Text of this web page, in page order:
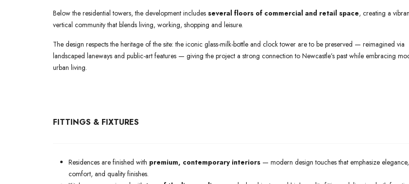
Below the residential towers, the development includes several floors of commercial and retail space, creating a
vertical community that blends living, working, shopping and leisure.
The design respects the heritage of the site: the iconic glass-milk-bottle and clock tower are to be preserved — reimagined via
landscaped laneways and public-art features — giving the project a strong connection to Newcastle’s past while embracing
urban living.
FITTINGS & FIXTURES
Residences are finished with premium, contemporary interiors — modern design touches that emphasize elegance,
comfort, and quality finishes.